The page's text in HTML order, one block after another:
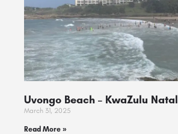
Uvongo Beach – KwaZulu Natal
March 31, 2025
Read More »